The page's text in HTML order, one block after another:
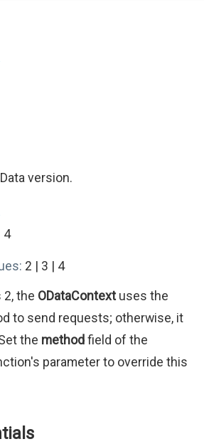
version.
4
2 | 3 | 4
the ODataContextuses the
to send requests; otherwise, it
the methodfield of the
parameter to override this